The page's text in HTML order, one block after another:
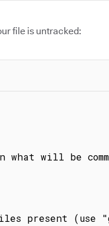
file is untracked:
will be
present (use